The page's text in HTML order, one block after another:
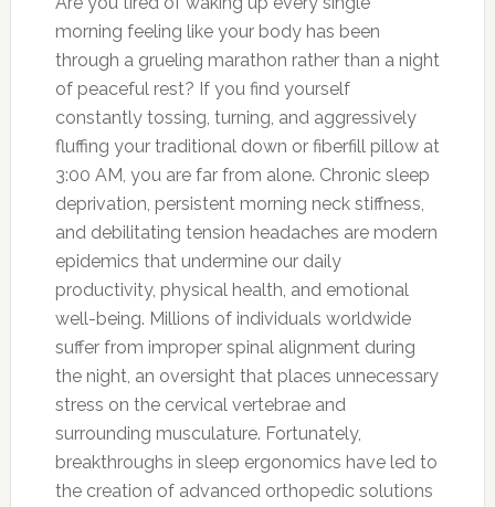
morning feeling like your body has been
through a grueling marathon rather than a night
of peaceful rest? If you find yourself
constantly tossing, turning, and aggressively
fluffing your traditional down or fiberfill pillow at
3:00 AM, you are far from alone. Chronic sleep
deprivation, persistent morning neck stiffness,
and debilitating tension headaches are modern
epidemics that undermine our daily
productivity, physical health, and emotional
well-being. Millions of individuals worldwide
suffer from improper spinal alignment during
the night, an oversight that places unnecessary
stress on the cervical vertebrae and
surrounding musculature. Fortunately,
breakthroughs in sleep ergonomics have led to
the creation of advanced orthopedic solutions